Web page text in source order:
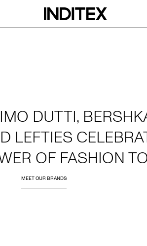
DUTTI,
LEFTIES
OF FASHION
MEET OUR BRANDS